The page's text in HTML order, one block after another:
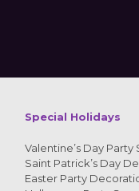
Special Holidays
Valentine’s Day Party
Saint Patrick’s Day
Easter Party